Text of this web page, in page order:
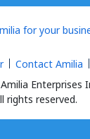
for your
Enterprises
rights reserved.
Contact Amilia